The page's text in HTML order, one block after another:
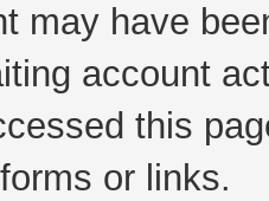
may have
account
this
or links.